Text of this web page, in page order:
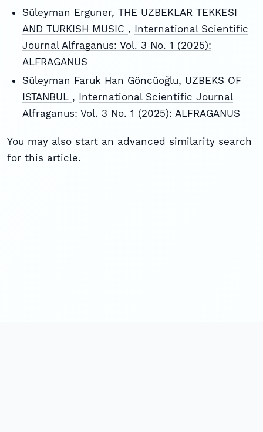
Süleyman Erguner, THE UZBEKLAR TEKKESI
AND TURKISH MUSIC , International Scientific
Journal Alfraganus: Vol. 3 No. 1 (2025):
ALFRAGANUS
Süleyman Faruk Han Göncüoğlu, UZBEKS OF
ISTANBUL , International Scientific Journal
Alfraganus: Vol. 3 No. 1 (2025): ALFRAGANUS
You may also start an advanced similarity search
for this article.